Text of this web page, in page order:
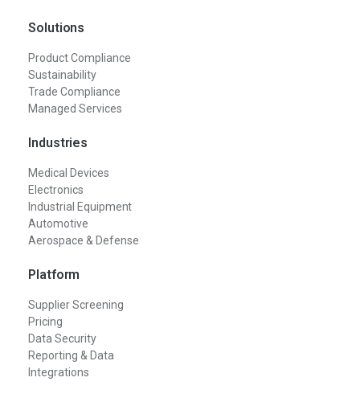
Solutions
Product Compliance
Sustainability
Trade Compliance
Managed Services
Industries
Medical Devices
Electronics
Industrial Equipment
Automotive
Aerospace & Defense
Platform
Supplier Screening
Pricing
Data Security
Reporting & Data
Integrations